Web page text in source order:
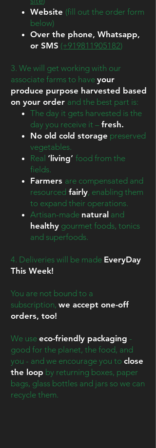
Website (fill out the order form
below)
Over the phone, Whatsapp,
or SMS (+919811905182)
3. We will get working with our
associate farms to have your
produce purpose harvested based
on your order and the best part is:
The day it gets harvested is the
day you receive it – fresh.
No old cold storage preserved
vegetables.
Real ‘living’ food from the
fields.
Farmers are compensated and
resourced fairly, enabling them
to expand their operations.
Artisan-made natural and
healthy gourmet foods, tonics
and superfoods.
4. Deliveries will be made EveryDay
This Week!
You are not bound to a
subscription, we accept one-off
orders, too!
We use eco-friendly packaging -
good for the planet, the food, and
you - and we encourage you to close
the loop by returning boxes, paper
bags, glass bottles and jars so we can
recycle them.